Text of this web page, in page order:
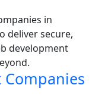
in
deliver secure,
development
Companies